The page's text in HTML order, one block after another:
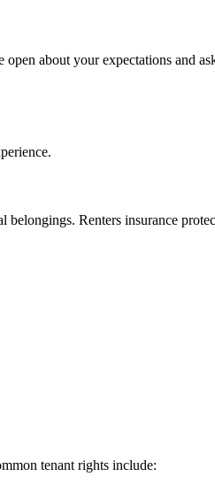
about your expectations and
Renters insurance
tenant rights include: